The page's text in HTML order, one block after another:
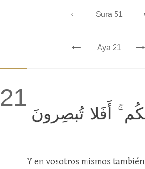
← Sura 51
← Aya 21 →
21
أَفَلا تُبصِرونَ
Y en vosotros mismos